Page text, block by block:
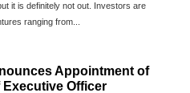
it is definitely not out. Investors are
ranging from...
Appointment of
Officer